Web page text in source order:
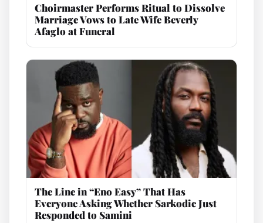
Choirmaster Performs Ritual to Dissolve
Marriage Vows to Late Wife Beverly
Afaglo at Funeral
The Line in “Eno Easy” That Has
Everyone Asking Whether Sarkodie Just
Responded to Samini